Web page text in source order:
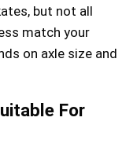
but not all
match your
on axle size and
For